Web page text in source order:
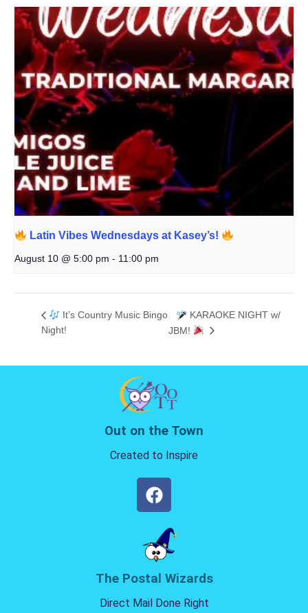
Latin Vibes Wednesdays at Kasey’s!
August 10 @ 5:00 pm - 11:00 pm
It’s Country Music Bingo
Night!
KARAOKE NIGHT w/
JBM!
Out on the Town
Created to Inspire
The Postal Wizards
Direct Mail Done Right